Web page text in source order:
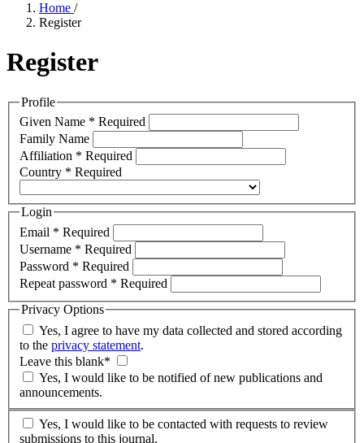
Home /
Register
Register
Profile
Given Name * Required
Family Name
Affiliation * Required
Country * Required
Login
Email * Required
Username * Required
Password * Required
Repeat password * Required
Privacy Options
to the privacy statement.
Leave this blank*
announcements.
submissions to this journal.